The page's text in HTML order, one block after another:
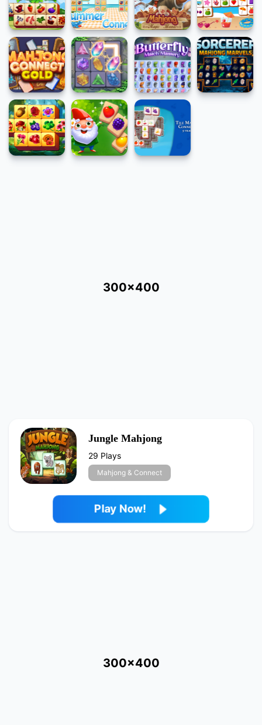
300x400
Jungle Mahjong
29 Plays
Mahjong & Connect
Play Now!
300x400